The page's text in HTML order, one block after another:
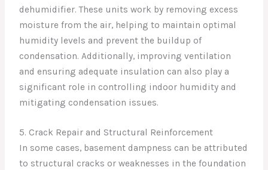
dehumidifier. These units work by removing excess
moisture from the air, helping to maintain optimal
humidity levels and prevent the buildup of
condensation. Additionally, improving ventilation
and ensuring adequate insulation can also play a
significant role in controlling indoor humidity and
mitigating condensation issues.
5. Crack Repair and Structural Reinforcement
In some cases, basement dampness can be attributed
to structural cracks or weaknesses in the foundation